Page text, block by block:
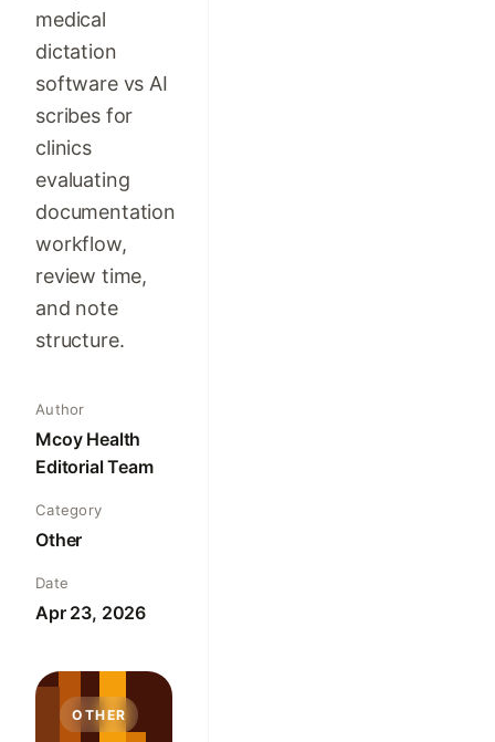
medical
dictation
software vs AI
scribes for
clinics
evaluating
documentation
workflow,
review time,
and note
structure.
Author
Mcoy Health
Editorial Team
Category
Other
Date
Apr 23, 2026
OTHER